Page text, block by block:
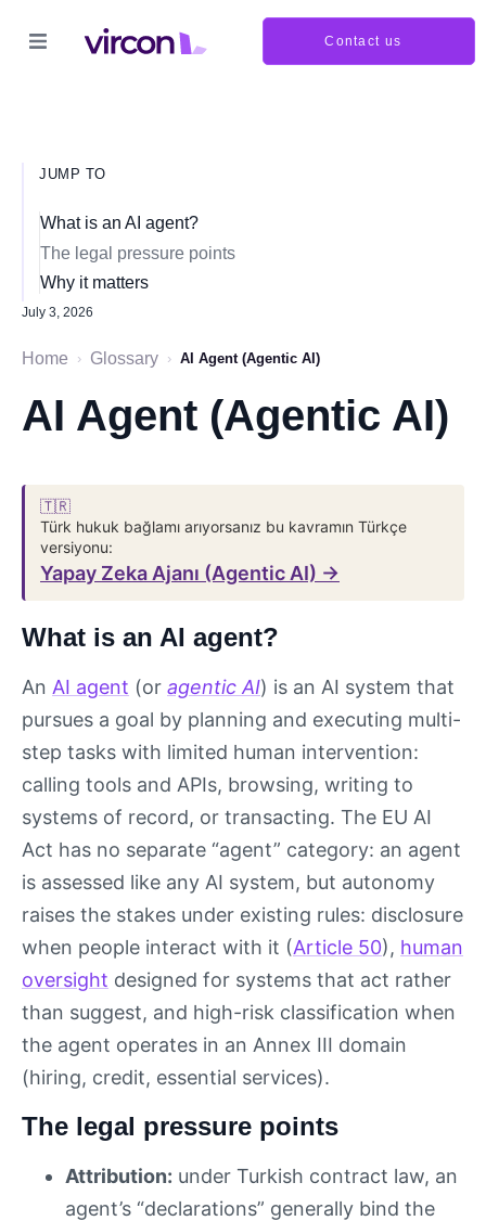
Contact us
JUMP TO
What is an AI agent?
The legal pressure points
Why it matters
July 3, 2026
Home › Glossary › AI Agent (Agentic AI)
AI Agent (Agentic AI)
🇹🇷
Türk hukuk bağlamı arıyorsanız bu kavramın Türkçe
versiyonu:
Yapay Zeka Ajanı (Agentic AI) →
What is an AI agent?
An AI agent (or agentic AI) is an AI system that
pursues a goal by planning and executing multi-
step tasks with limited human intervention:
calling tools and APIs, browsing, writing to
systems of record, or transacting. The EU AI
Act has no separate “agent” category: an agent
is assessed like any AI system, but autonomy
raises the stakes under existing rules: disclosure
when people interact with it (Article 50), human
oversight designed for systems that act rather
than suggest, and high-risk classification when
the agent operates in an Annex III domain
(hiring, credit, essential services).
The legal pressure points
Attribution: under Turkish contract law, an
agent’s “declarations” generally bind the